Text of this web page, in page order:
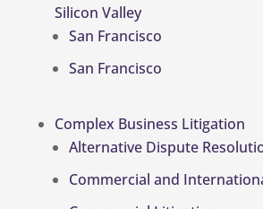
Silicon Valley
San Francisco
San Francisco
Complex Business Litigation
Alternative Dispute
Commercial and